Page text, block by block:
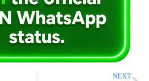
NEXT